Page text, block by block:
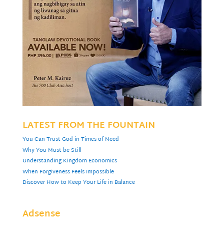
LATEST FROM THE FOUNTAIN
You Can Trust God in Times of Need
Why You Must be Still
Understanding Kingdom Economics
When Forgiveness Feels Impossible
Discover How to Keep Your Life in Balance
Adsense